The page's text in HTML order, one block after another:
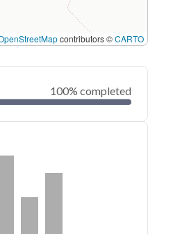
contributors ©CARTO
100% completed